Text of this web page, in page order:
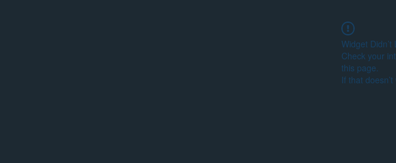
Widget Didn’t
Check your
this page.
If that